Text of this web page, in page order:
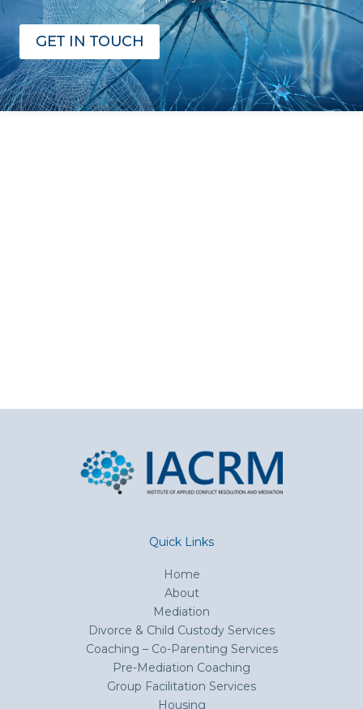
GET IN TOUCH
Quick Links
Home
About
Mediation
Divorce & Child Custody Services
Coaching – Co-Parenting Services
Pre-Mediation Coaching
Group Facilitation Services
Housing